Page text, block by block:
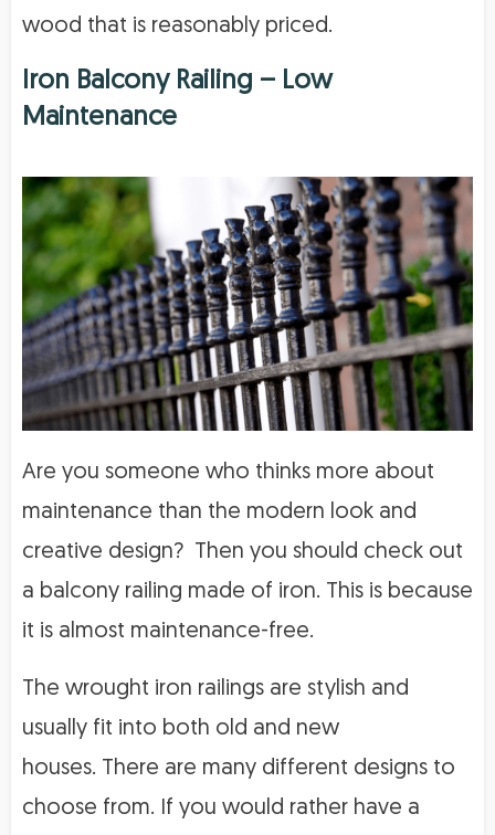
wood that is reasonably priced.
Iron Balcony Railing – Low
Maintenance
Are you someone who thinks more about
maintenance than the modern look and
creative design? Then you should check out
a balcony railing made of iron. This is because
it is almost maintenance-free.
The wrought iron railings are stylish and
usually fit into both old and new
houses. There are many different designs to
choose from. If you would rather have a